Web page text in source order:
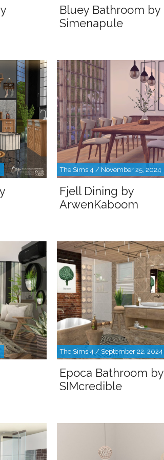
Bluey Bathroom by
Simenapule
The Sims 4 / November 25, 2024
Fjell Dining by
ArwenKaboom
The Sims 4 / September 22, 2024
Epoca Bathroom by
SIMcredible